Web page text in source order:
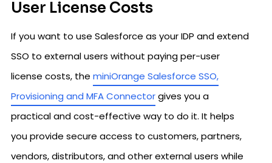
User License Costs
If you want to use Salesforce as your IDP and extend
SSO to external users without paying per-user
license costs, the miniOrange Salesforce SSO,
Provisioning and MFA Connectorgives you a
practical and cost-effective way to do it. It helps
you provide secure access to customers, partners,
vendors, distributors, and other external users while